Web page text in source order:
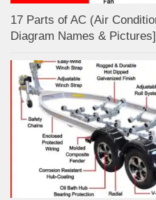
17 Parts of AC (Air
Diagram Names & Pictures]